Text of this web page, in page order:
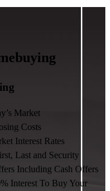
Market
Costs
Interest Rates
Last and Security
Including Cash Offers
Interest To Buy Your